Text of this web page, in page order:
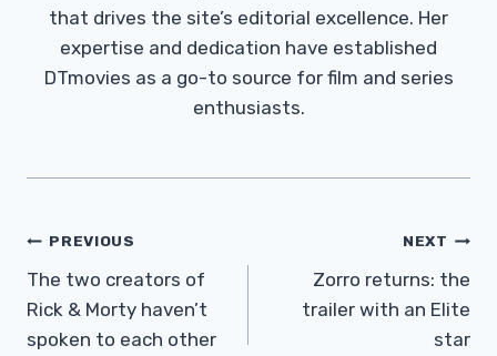
that drives the site’s editorial excellence. Her
expertise and dedication have established
DTmovies as a go-to source for film and series
enthusiasts.
Post
Navigation
PREVIOUS
The two creators of
Rick & Morty haven’t
spoken to each other
NEXT
Zorro returns: the
trailer with an Elite
star